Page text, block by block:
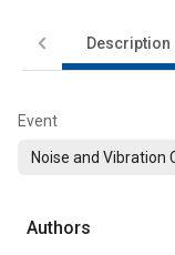
Description
Event
Noise and Vibration
Authors